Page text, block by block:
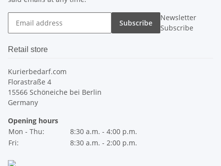
Subscribe
Newsletter
Subscribe
Retail store
Kurierbedarf.com
Florastraße 4
15566 Schöneiche bei Berlin
Germany
Opening hours
Mon - Thu:
8:30 a.m. - 4:00 p.m.
Fri:
8:30 a.m. - 2:00 p.m.